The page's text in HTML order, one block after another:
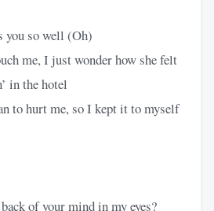
you so well (Oh)
me, I just wonder how she felt
in the hotel
to hurt me, so I kept it to myself
of your mind in my eyes?